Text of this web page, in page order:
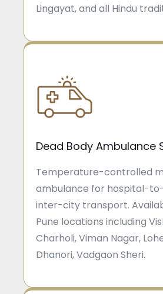
Lingayat, and all Hindu
Dead Body Ambulance
Temperature-controlled
ambulance for hospital-
inter-city transport.
Pune locations including
Charholi, Viman Nagar,
Dhanori, Vadgaon Sheri.